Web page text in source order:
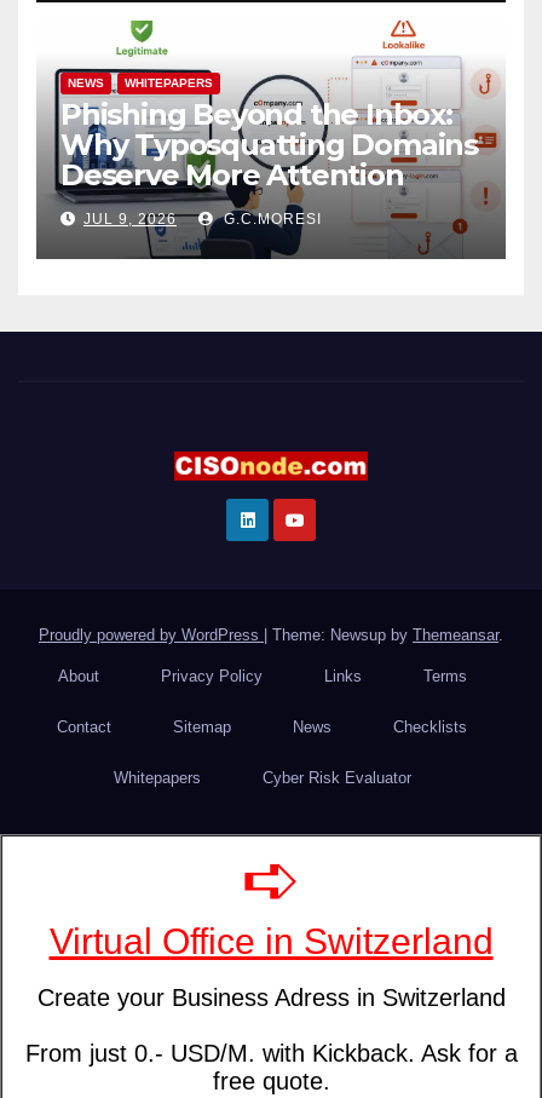
NEWS WHITEPAPERS
Phishing Beyond the Inbox:
Why Typosquatting Domains
Deserve More Attention
JUL 9, 2026 G.C.MORESI
Proudly powered by WordPress Theme: Newsup by Themeansar.
About Privacy Policy Links Terms
Contact Sitemap News Checklists
Whitepapers Cyber Risk Evaluator